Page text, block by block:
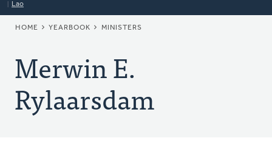
Lao
BREADCRUMB
HOME YEARBOOK MINISTERS
Merwin E.
Rylaarsdam